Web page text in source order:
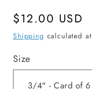
Regular
price
$12.00 USD
Shipping calculated
Size